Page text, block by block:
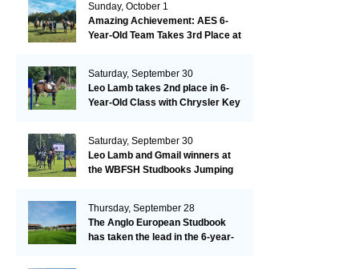
Sunday, October 1
Amazing Achievement: AES 6-
Year-Old Team Takes 3rd Place at
Saturday, September 30
Leo Lamb takes 2nd place in 6-
Year-Old Class with Chrysler Key
Saturday, September 30
Leo Lamb and Gmail winners at
the WBFSH Studbooks Jumping
Thursday, September 28
The Anglo European Studbook
has taken the lead in the 6-year-